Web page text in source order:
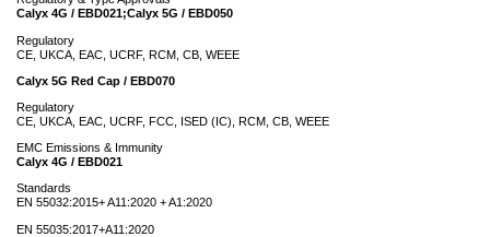
Calyx 4G / EBD021;Calyx 5G / EBD050
Regulatory
CE, UKCA, EAC, UCRF, RCM, CB, WEEE
Calyx 5G Red Cap / EBD070
Regulatory
CE, UKCA, EAC, UCRF, FCC, ISED (IC), RCM, CB, WEEE
EMC Emissions & Immunity
Calyx 4G / EBD021
Standards
EN 55032:2015+ A11:2020 + A1:2020
EN 55035:2017+A11:2020